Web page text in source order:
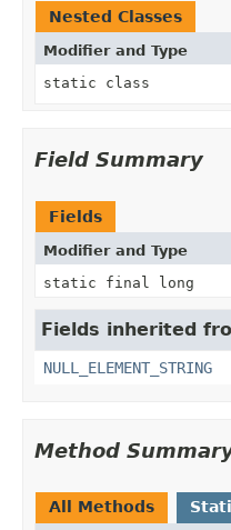
Nested Classes
Modifier and Type
static class
Field Summary
Fields
Modifier and Type
static final long
Fields inherited
NULL_ELEMENT_STRING
Method
All Methods